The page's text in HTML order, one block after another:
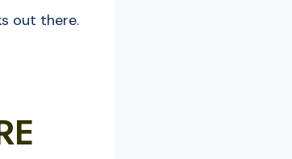
out there.